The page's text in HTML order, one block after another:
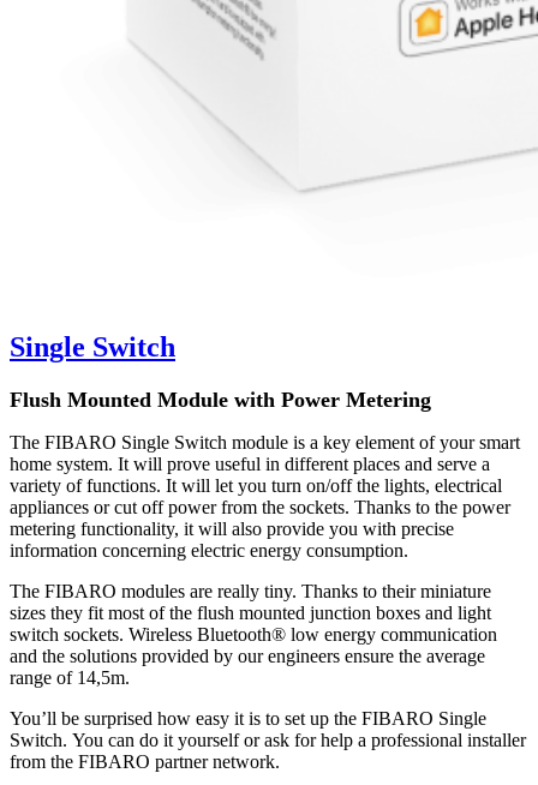
Single Switch
Flush Mounted Module with Power Metering
The FIBARO Single Switch module is a key element of your smart
home system. It will prove useful in different places and serve a
variety of functions. It will let you turn on/off the lights, electrical
appliances or cut off power from the sockets. Thanks to the power
metering functionality, it will also provide you with precise
information concerning electric energy consumption.
The FIBARO modules are really tiny. Thanks to their miniature
sizes they fit most of the flush mounted junction boxes and light
switch sockets. Wireless Bluetooth® low energy communication
and the solutions provided by our engineers ensure the average
range of 14,5m.
You’ll be surprised how easy it is to set up the FIBARO Single
Switch. You can do it yourself or ask for help a professional installer
from the FIBARO partner network.